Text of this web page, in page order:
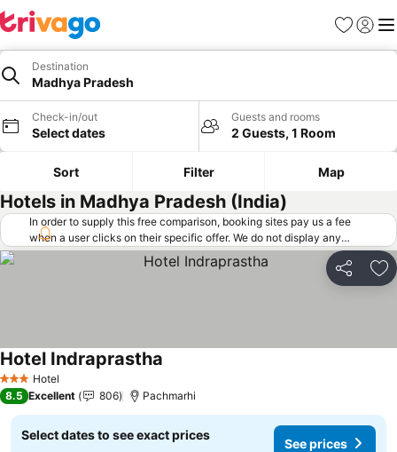
Favorites
Sign in
Destination
Madhya Pradesh
Check-in/out
Select dates
Guests and rooms
2 Guests, 1 Room
Sort Filter Map
Hotels in Madhya Pradesh (India)
In order to supply this free comparison, booking sites pay us a fee
when a user clicks on their specific offer. We do not display any
offers (including cheaper offers) that do not meet our minimum fee
requirements. Cheaper offers may on occasion be available under
"More deals" as we request updated offers from online booking sites
Share
3 StarsHotel
Hotel Indraprastha
8.5 Excellent 806 Pachmarhi
Select dates to see exact prices
See prices